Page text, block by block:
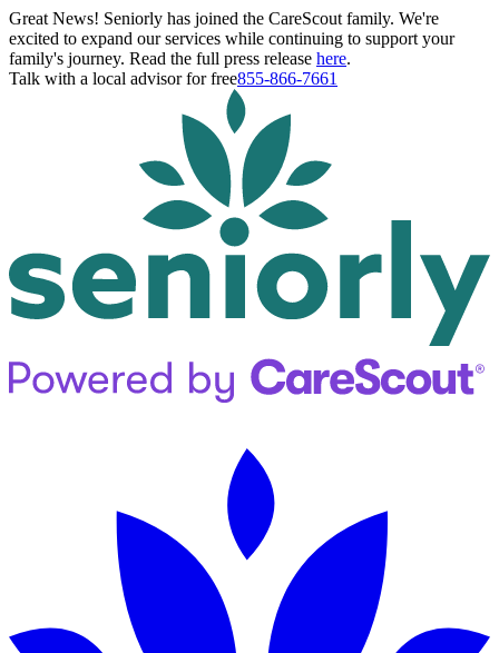
Great News! Seniorly has joined the CareScout family. We're
excited to expand our services while continuing to support your
family's journey. Read the full press release here.
Talk with a local advisor for free855-866-7661